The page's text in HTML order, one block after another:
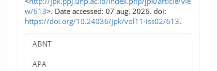
w/613>. Date accessed: 07 aug. 2026. doi:
https://doi.org/10.24036/jpk/vol11-iss02/613.
ABNT
APA